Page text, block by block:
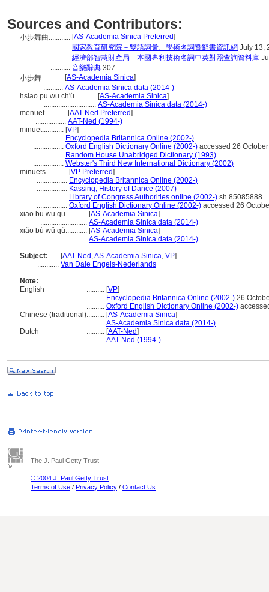
Sources and Contributors:
小步舞曲............ [AS-Academia Sinica Preferred]
........... 國家教育研究院－雙語詞彙、學術名詞暨辭書資訊網 July 13,
........... 經濟部智慧財產局－本國專利技術名詞中英對照查詢資料庫
........... 音樂辭典 307
小步舞............ [AS-Academia Sinica]
........... AS-Academia Sinica data (2014-)
hsiao pu wu ch'ü............ [AS-Academia Sinica]
............................. AS-Academia Sinica data (2014-)
menuet............ [AAT-Ned Preferred]
................. AAT-Ned (1994-)
minuet............ [VP]
................. Encyclopedia Britannica Online (2002-)
................. Oxford English Dictionary Online (2002-) accessed 26
................. Random House Unabridged Dictionary (1993)
................. Webster's Third New International Dictionary (2002)
minuets............ [VP Preferred]
................. Encyclopedia Britannica Online (2002-)
................. Kassing, History of Dance (2007)
................. Library of Congress Authorities online (2002-) sh 85085888
................. Oxford English Dictionary Online (2002-) accessed 26
xiao bu wu qu............ [AS-Academia Sinica]
.......................... AS-Academia Sinica data (2014-)
xiǎo bù wǔ qǔ............ [AS-Academia Sinica]
.......................... AS-Academia Sinica data (2014-)
Subject: ..... [AAT-Ned ,AS-Academia Sinica, VP]
............ Van Dale Engels-Nederlands
Note:
English
.......... [VP]
.......... Encyclopedia Britannica Online (2002-) 26
.......... Oxford English Dictionary Online (2002-)
Chinese (traditional).......... [AS-Academia Sinica]
.......... AS-Academia Sinica data (2014-)
Dutch
.......... [AAT-Ned]
.......... AAT-Ned (1994-)
The J. Paul Getty Trust
© 2004 J. Paul Getty Trust
Terms of Use / Privacy Policy / Contact Us